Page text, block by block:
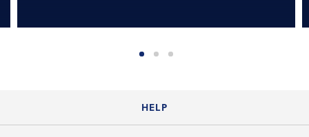
HELP